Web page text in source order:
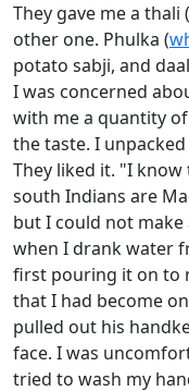
They gave me a
other one. Phulka (
potato sabji, and
I was concerned
with me a quantity
the taste. I
They liked it. "I
south Indians are
but I could not make
when I drank water
first pouring it on to
that I had become
pulled out his
face. I was
tried to wash my